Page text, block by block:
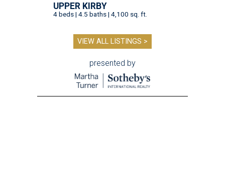
UPPER KIRBY
4 beds | 4.5 baths | 4,100 sq. ft.
VIEW ALL LISTINGS >
presented by